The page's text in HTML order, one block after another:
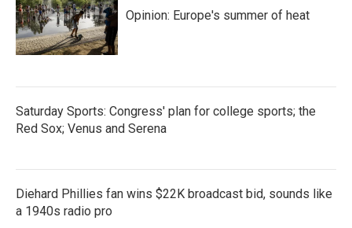
Opinion: Europe's summer of heat
Saturday Sports: Congress' plan for college sports; the
Red Sox; Venus and Serena
Diehard Phillies fan wins $22K broadcast bid, sounds like
a 1940s radio pro